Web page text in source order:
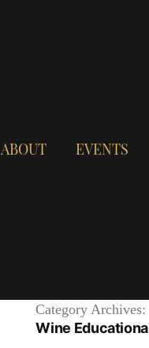
ABOUT EVENTS
Category Archives:
Wine